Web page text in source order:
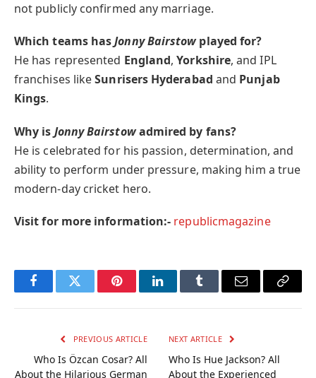
not publicly confirmed any marriage.
Which teams hasJonny Bairstowplayed for?
He has represented England,Yorkshire, and IPL
franchises likeSunrisers Hyderabad and Punjab
Kings.
Why is Jonny Bairstowadmired by fans?
He is celebrated for his passion, determination, and
ability to perform under pressure, making him a true
modern-day cricket hero.
Visit for more information:- republicmagazine
FacebookTwitter PinterestLinkedInTumblr Email
Copy
PREVIOUS ARTICLE
Who Is Özcan Cosar? All
About the Hilarious German
NEXT ARTICLE
Who Is Hue Jackson? All
About the Experienced